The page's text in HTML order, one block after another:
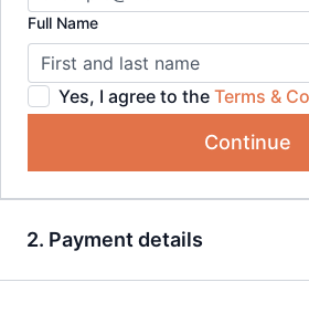
Full Name
Yes, I agree to the Terms &
Continue
2. Payment details